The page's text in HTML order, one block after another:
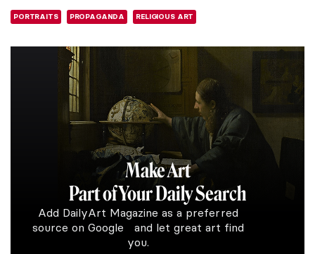
PORTRAITS PROPAGANDA RELIGIOUS ART
Make Art
Part of Your Daily Search
Add DailyArt Magazine as a preferred
source on Google and let great art find
you.